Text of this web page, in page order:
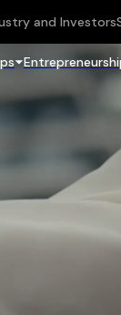
and Investors